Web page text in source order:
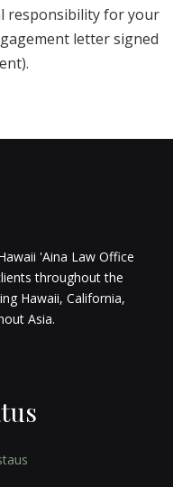
responsibility for your
letter signed
'Aina Law Office
throughout the
Hawaii, California,
Asia.